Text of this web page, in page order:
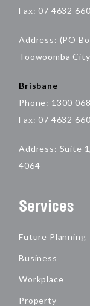
Fax: 07 4632
Address: (PO
Toowoomba
Brisbane
Phone: 1300
Fax: 07 4632
Address: Suite
4064
Services
Future Planning
Business
Workplace
Property